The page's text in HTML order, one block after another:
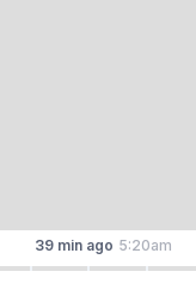
39 min ago 5:20am